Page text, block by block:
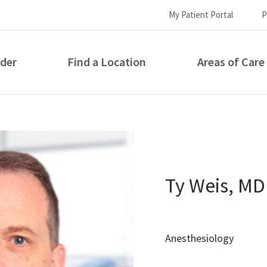
My Patient Portal
Find a Location Areas of Care
How can we help you?
Ty Weis, MD
Anesthesiology